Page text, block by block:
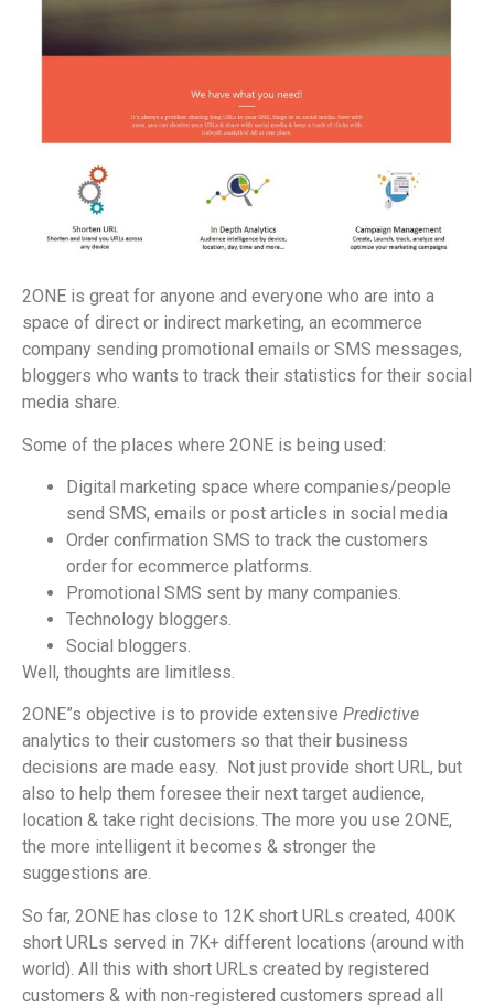
2ONE is great for anyone and everyone who are into a
space of direct or indirect marketing, an ecommerce
company sending promotional emails or SMS messages,
bloggers who wants to track their statistics for their social
media share.
Some of the places where 2ONE is being used:
Digital marketing space where companies/people
send SMS, emails or post articles in social media
Order confirmation SMS to track the customers
order for ecommerce platforms.
Promotional SMS sent by many companies.
Technology bloggers.
Social bloggers.
Well, thoughts are limitless.
2ONE”s objective is to provide extensive Predictive
analytics to their customers so that their business
decisions are made easy.
Not just provide short URL, but
also to help them foresee their next target audience,
location & take right decisions. The more you use 2ONE,
the more intelligent it becomes & stronger the
suggestions are.
So far, 2ONE has close to 12K short URLs created, 400K
short URLs served in 7K+ different locations (around with
world). All this with short URLs created by registered
customers & with non-registered customers spread all